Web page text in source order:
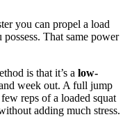
you can propel a load
That same power
is that it’s a low-
week out. A full jump
reps of a loaded squat
adding much stress.